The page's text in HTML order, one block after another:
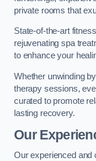
private rooms that
State-of-the-art
rejuvenating spa
to enhance your
Whether unwinding
therapy sessions,
curated to promote
lasting recovery.
Our
Our experienced and